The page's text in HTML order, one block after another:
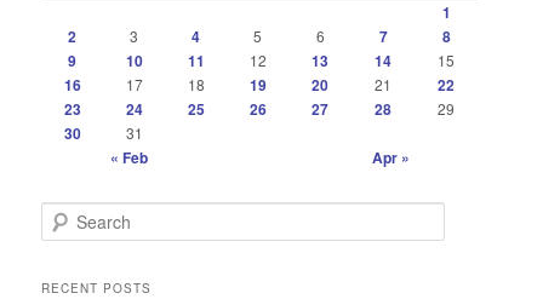
1
2
3 4 5 6 7
8
9
10 11 12 13 14 15
16 17 18 19 20 21
22
23
24 25 26 27 28 29
30 31
« Feb Apr »
e
rRECENT POSTS